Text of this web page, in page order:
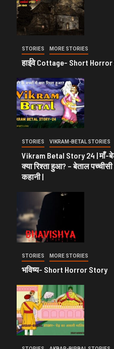
STORIES MORE STORIES
हाईवे Cottage- Short
STORIES VIKRAM-BETAL STORIES
Vikram Betal Story 24 | माँ-
क्या रिश्ता हुआ? – बेताल पच्चीसी
कहानी |
STORIES MORE STORIES
भविष्य- Short Horror Story